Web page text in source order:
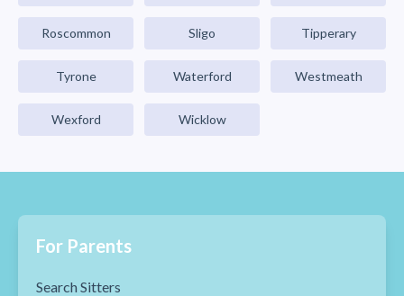
Roscommon Sligo Tipperary
Tyrone Waterford Westmeath
Wexford Wicklow
For Parents
Search Sitters